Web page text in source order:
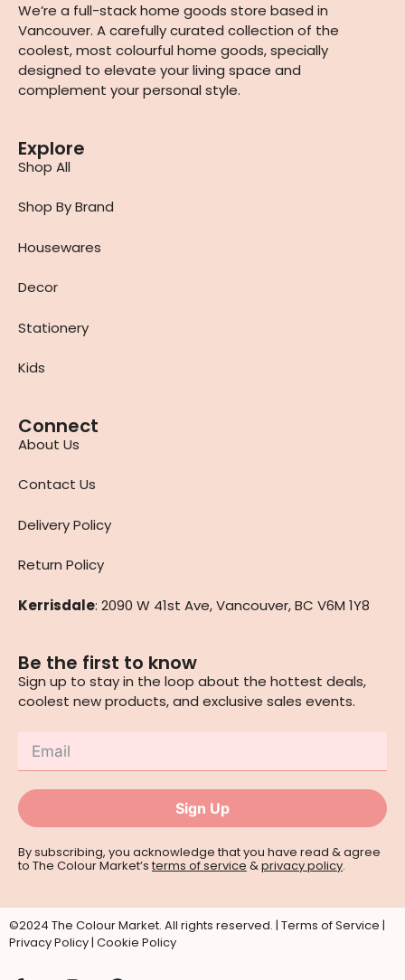
We’re a full-stack home goods store based in
Vancouver. A carefully curated collection of the
coolest, most colourful home goods, specially
designed to elevate your living space and
complement your personal style.
Explore
Shop All
Shop By Brand
Housewares
Decor
Stationery
Kids
Connect
About Us
Contact Us
Delivery Policy
Return Policy
Kerrisdale: 2090 W 41st Ave, Vancouver, BC V6M 1Y8
Be the first to know
Sign up to stay in the loop about the hottest deals,
coolest new products, and exclusive sales events.
Sign Up
By subscribing, you acknowledge that you have read & agree
to The Colour Market’sterms of service &privacy policy.
©2024 The Colour Market. All rights reserved. | Terms of Service |
Privacy Policy | Cookie Policy